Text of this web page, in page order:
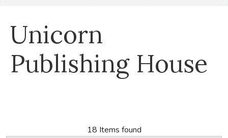
Just for Fun
SUMMER READING
HOME SCHOOLING
Unicorn
Publishing House
18 Items found